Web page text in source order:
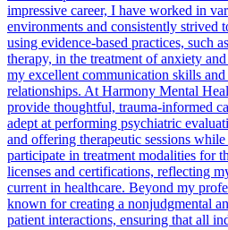
impressive career, I have worked in
environments and consistently strived
using evidence-based practices, such
therapy, in the treatment of anxiety
my excellent communication skills
relationships. At Harmony Mental
provide thoughtful, trauma-informed
adept at performing psychiatric
and offering therapeutic sessions
participate in treatment modalities for
licenses and certifications, reflecting
current in healthcare. Beyond my
known for creating a nonjudgmental
patient interactions, ensuring that all